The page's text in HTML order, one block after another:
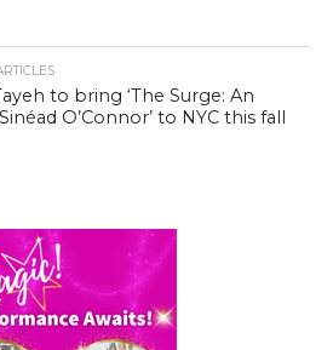
to bring ‘The Surge: An
O’Connor’ to NYC this fall